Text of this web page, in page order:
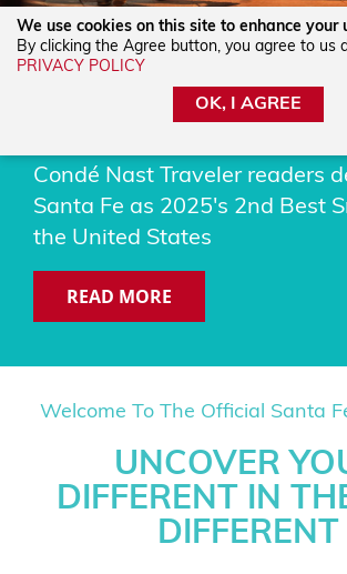
#2 BEST SMALL
Condé Nast Traveler readers
Santa Fe as 2025's 2nd Best
the United States
READ MORE
Welcome To The Official Santa
UNCOVER
DIFFERENT IN
DIFFERENT
We use cookies on this site to enhance your
By clicking the Agree button, you agree to us
PRIVACY POLICY
OK, I AGREE